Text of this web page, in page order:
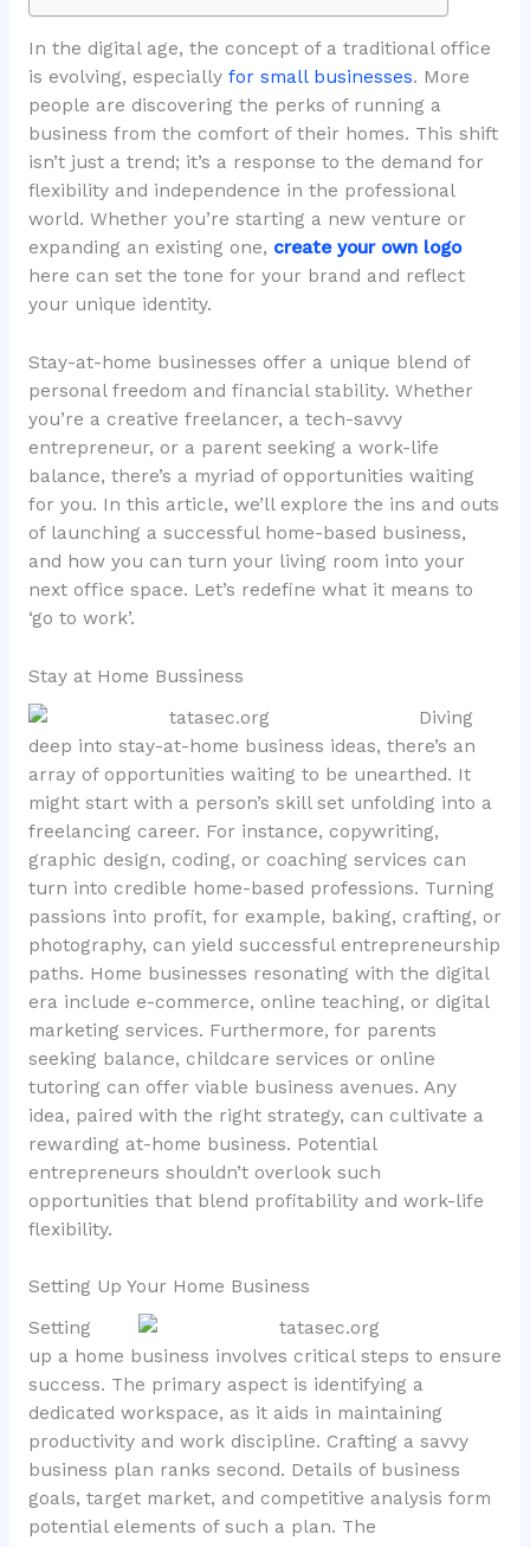
In the digital age, the concept of a traditional office
is evolving, especially for small businesses. More
people are discovering the perks of running a
business from the comfort of their homes. This shift
isn’t just a trend; it’s a response to the demand for
flexibility and independence in the professional
world. Whether you’re starting a new venture or
expanding an existing one, create your own logo
here can set the tone for your brand and reflect
your unique identity.
Stay-at-home businesses offer a unique blend of
personal freedom and financial stability. Whether
you’re a creative freelancer, a tech-savvy
entrepreneur, or a parent seeking a work-life
balance, there’s a myriad of opportunities waiting
for you. In this article, we’ll explore the ins and outs
of launching a successful home-based business,
and how you can turn your living room into your
next office space. Let’s redefine what it means to
‘go to work’.
Stay at Home Bussiness
Diving
deep into stay-at-home business ideas, there’s an
array of opportunities waiting to be unearthed. It
might start with a person’s skill set unfolding into a
freelancing career. For instance, copywriting,
graphic design, coding, or coaching services can
turn into credible home-based professions. Turning
passions into profit, for example, baking, crafting, or
photography, can yield successful entrepreneurship
paths. Home businesses resonating with the digital
era include e-commerce, online teaching, or digital
marketing services. Furthermore, for parents
seeking balance, childcare services or online
tutoring can offer viable business avenues. Any
idea, paired with the right strategy, can cultivate a
rewarding at-home business. Potential
entrepreneurs shouldn’t overlook such
opportunities that blend profitability and work-life
flexibility.
Setting Up Your Home Business
Setting
up a home business involves critical steps to ensure
success. The primary aspect is identifying a
dedicated workspace, as it aids in maintaining
productivity and work discipline. Crafting a savvy
business plan ranks second. Details of business
goals, target market, and competitive analysis form
potential elements of such a plan. The